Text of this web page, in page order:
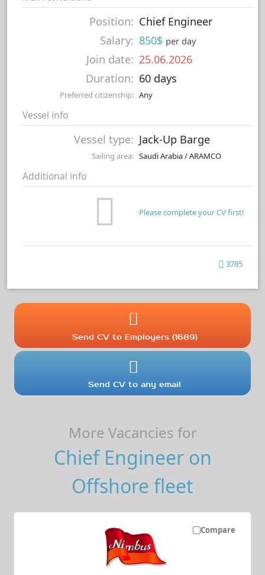
Position: Chief Engineer
Salary: 850$ per day
Join date: 25.06.2026
Duration: 60 days
Preferred citizenship: Any
Vessel info
Vessel type: Jack-Up Barge
Sailing area: Saudi Arabia / ARAMCO
Additional info
Please complete your CV first!
3785
Send CV to Employers (1689)
Send CV to any email
More Vacancies for
Chief Engineer on
Offshore fleet
Compare